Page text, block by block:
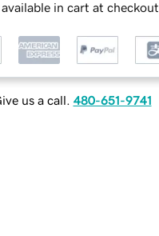
in cart at checkout
us a call. 480-651-9741